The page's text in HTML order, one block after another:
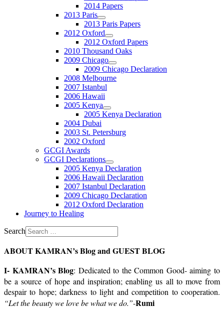
2014 Papers
2013 Paris
2013 Paris Papers
2012 Oxford
2012 Oxford Papers
2010 Thousand Oaks
2009 Chicago
2009 Chicago Declaration
2008 Melbourne
2007 Istanbul
2006 Hawaii
2005 Kenya
2005 Kenya Declaration
2004 Dubai
2003 St. Petersburg
2002 Oxford
GCGI Awards
GCGI Declarations
2005 Kenya Declaration
2006 Hawaii Declaration
2007 Istanbul Declaration
2009 Chicago Declaration
2012 Oxford Declaration
Journey to Healing
Search
ABOUT KAMRAN’s Blog and GUEST BLOG
I- KAMRAN’s Blog: Dedicated to the Common Good- aiming to
be a source of hope and inspiration; enabling us all to move from
despair to hope; darkness to light and competition to cooperation.
“Let the beauty we love be what we do.”-Rumi